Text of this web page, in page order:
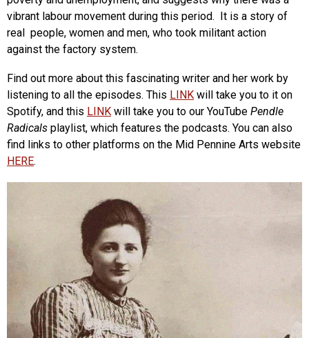
vibrant labour movement during this period. It is a story of
real people, women and men, who took militant action
against the factory system.
Find out more about this fascinating writer and her work by
listening to all the episodes. This LINK will take you to it on
Spotify, and this LINK will take you to our YouTube Pendle
Radicals playlist, which features the podcasts. You can also
find links to other platforms on the Mid Pennine Arts website
HERE.